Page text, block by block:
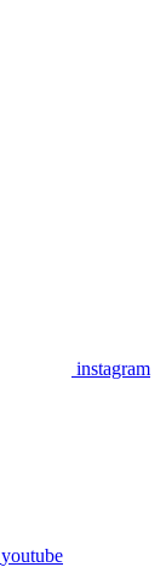
instagram
youtube